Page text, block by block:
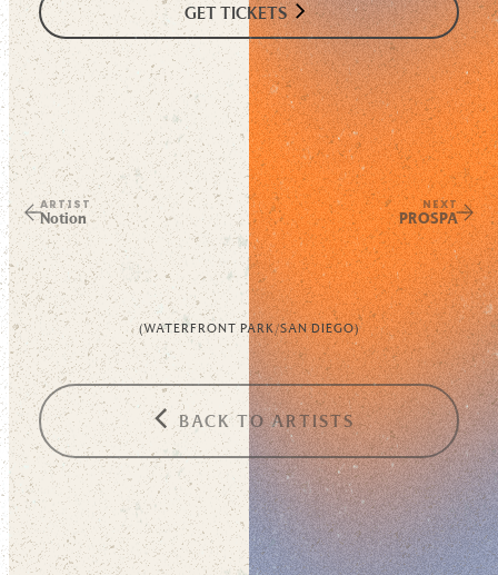
GET TICKETS
ARTIST
Notion
NEXT
PROSPA
(WATERFRONT PARK/SAN DIEGO)
BACK TO ARTISTS